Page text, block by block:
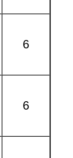
6
6